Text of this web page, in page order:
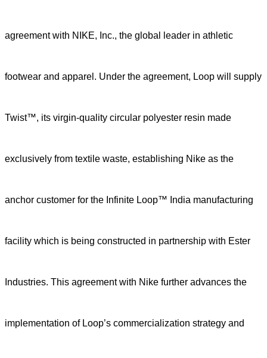
agreement with NIKE, Inc., the global leader in athletic
footwear and apparel. Under the agreement, Loop will supply
Twist™, its virgin-quality circular polyester resin made
exclusively from textile waste, establishing Nike as the
anchor customer for the Infinite Loop™ India manufacturing
facility which is being constructed in partnership with Ester
Industries. This agreement with Nike further advances the
implementation of Loop’s commercialization strategy and